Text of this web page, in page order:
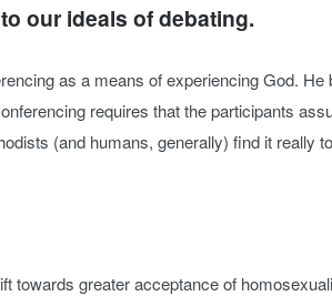
our ideals of debating.
as a means of experiencing God.
requires that the participants
(and humans, generally) find it really
towards greater acceptance of